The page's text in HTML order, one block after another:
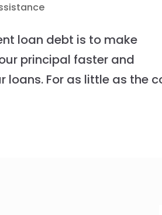
loan debt is to make
principal faster and
loans. For as little as the